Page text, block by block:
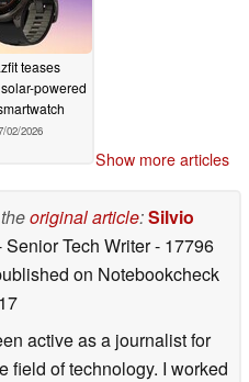
teases
powered
02/2026
Show more articles
original article:Silvio
Senior Tech Writer- 17796
on Notebookcheck
active as a journalist for
field of technology. I worked